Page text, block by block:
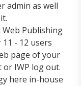
admin as well
Publishing
- 12 users
page of your
IWP log out.
here in-house